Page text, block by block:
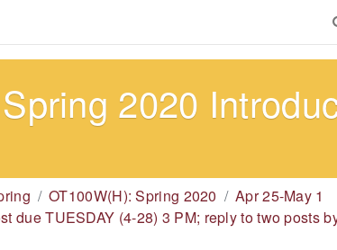
2020
OT100W(H): Spring 2020
Apr 25-May 1
due TUESDAY (4-28) 3 PM; reply to two posts